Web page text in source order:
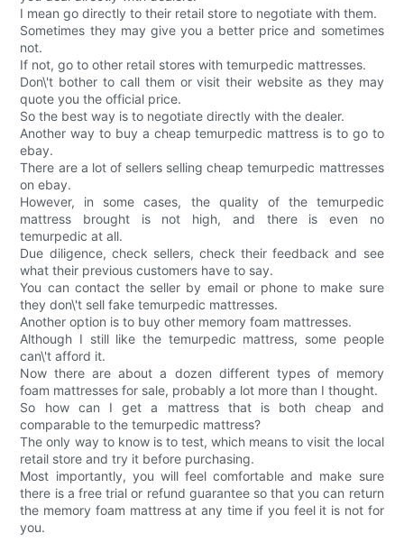
I mean go directly to their retail store to negotiate with them.
Sometimes they may give you a better price and sometimes
not.
If not, go to other retail stores with temurpedic mattresses.
Don\'t bother to call them or visit their website as they may
quote you the official price.
So the best way is to negotiate directly with the dealer.
Another way to buy a cheap temurpedic mattress is to go to
ebay.
There are a lot of sellers selling cheap temurpedic mattresses
on ebay.
However, in some cases, the quality of the temurpedic
mattress brought is not high, and there is even no
temurpedic at all.
Due diligence, check sellers, check their feedback and see
what their previous customers have to say.
You can contact the seller by email or phone to make sure
they don\'t sell fake temurpedic mattresses.
Another option is to buy other memory foam mattresses.
Although I still like the temurpedic mattress, some people
can\'t afford it.
Now there are about a dozen different types of memory
foam mattresses for sale, probably a lot more than I thought.
So how can I get a mattress that is both cheap and
comparable to the temurpedic mattress?
The only way to know is to test, which means to visit the local
retail store and try it before purchasing.
Most importantly, you will feel comfortable and make sure
there is a free trial or refund guarantee so that you can return
the memory foam mattress at any time if you feel it is not for
you.